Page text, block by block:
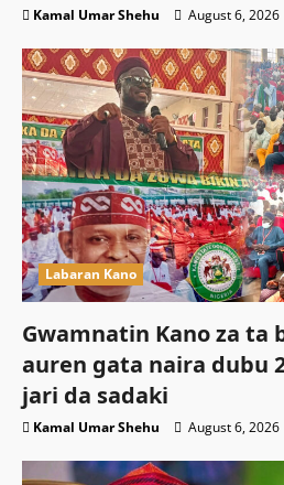
Kamal Umar Shehu August 6, 2026
Labaran Kano
Gwamnatin Kano za ta
auren gata naira dubu
jari da sadaki
Kamal Umar Shehu August 6, 2026